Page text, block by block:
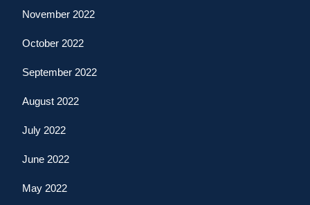
November 2022
October 2022
September 2022
August 2022
July 2022
June 2022
May 2022